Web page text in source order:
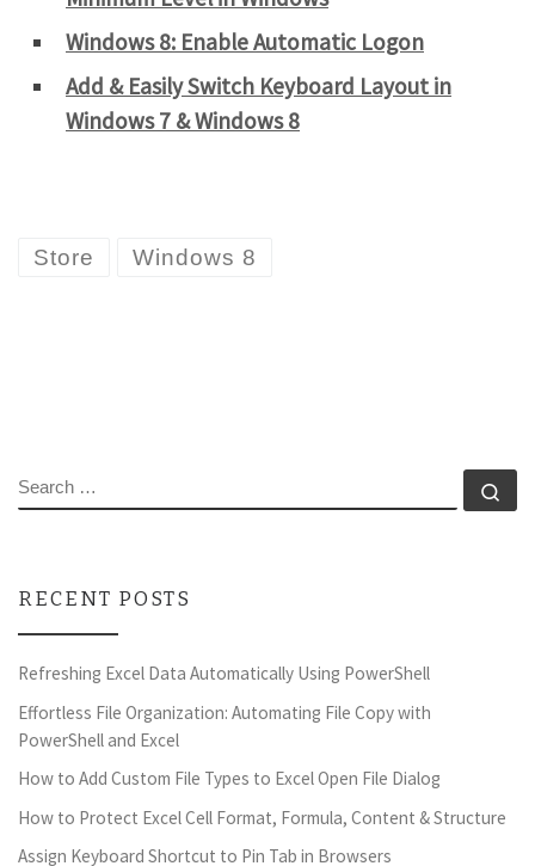
Windows 8: Enable Automatic Logon
Add & Easily Switch Keyboard Layout in
Windows 7 & Windows 8
Store Windows 8
SEARCH
RECENT POSTS
Refreshing Excel Data Automatically Using PowerShell
Effortless File Organization: Automating File Copy with
PowerShell and Excel
How to Add Custom File Types to Excel Open File Dialog
How to Protect Excel Cell Format, Formula, Content & Structure
Assign Keyboard Shortcut to Pin Tab in Browsers